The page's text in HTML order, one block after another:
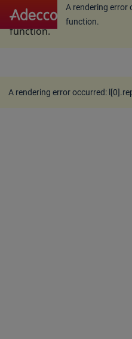
A rendering error occurred:
function.
A rendering error
function.
A rendering error occurred: